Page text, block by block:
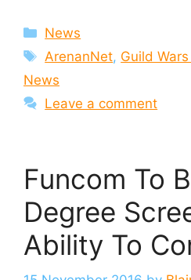
Categories
News
Tags
ArenanNet, Guild Wars
News
Leave a comment
Funcom To
Degree
Ability To